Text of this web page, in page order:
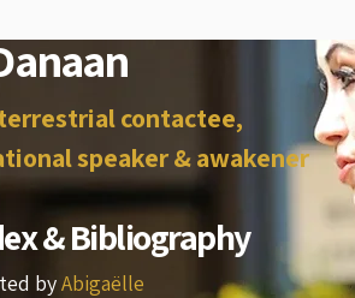
contactee,
speaker & awakener
& Bibliography
byAbigaëlle